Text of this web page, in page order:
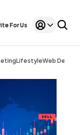
For Us
LifestyleWeb Design